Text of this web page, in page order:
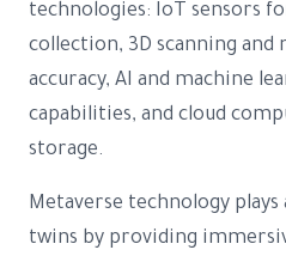
technologies: IoT sensors
collection, 3D scanning
accuracy, AI and machine
capabilities, and cloud
storage.
Metaverse technology
twins by providing